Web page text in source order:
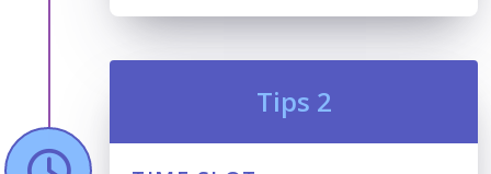
Tips 2